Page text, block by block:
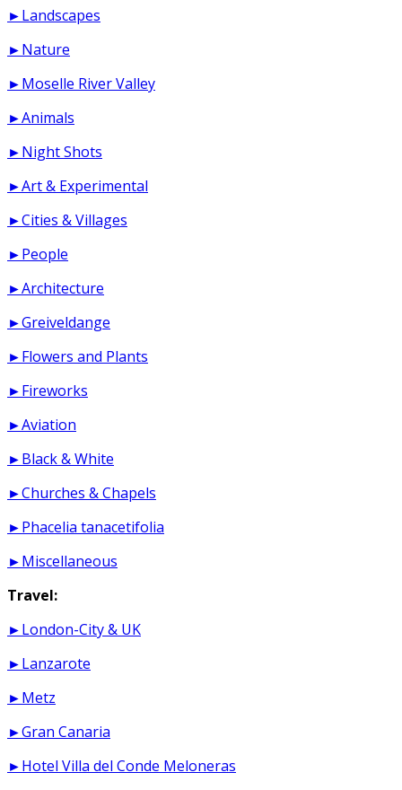
►Landscapes
►Nature
►Moselle River Valley
►Animals
►Night Shots
►Art & Experimental
►Cities & Villages
►People
►Architecture
►Greiveldange
►Flowers and Plants
►Fireworks
►Aviation
►Black & White
►Churches & Chapels
►Phacelia tanacetifolia
►Miscellaneous
Travel:
►London-City & UK
►Lanzarote
►Metz
►Gran Canaria
►Hotel Villa del Conde Meloneras